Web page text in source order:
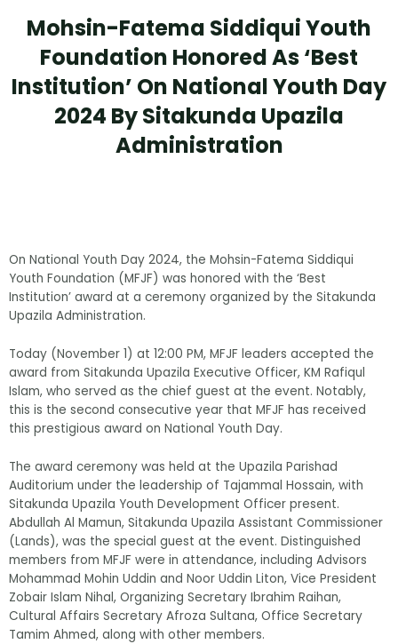
Mohsin-Fatema Siddiqui Youth
Foundation Honored As ‘Best
Institution’ On National Youth Day
2024 By Sitakunda Upazila
Administration
On National Youth Day 2024, the Mohsin-Fatema Siddiqui
Youth Foundation (MFJF) was honored with the ‘Best
Institution’ award at a ceremony organized by the Sitakunda
Upazila Administration.
Today (November 1) at 12:00 PM, MFJF leaders accepted the
award from Sitakunda Upazila Executive Officer, KM Rafiqul
Islam, who served as the chief guest at the event. Notably,
this is the second consecutive year that MFJF has received
this prestigious award on National Youth Day.
The award ceremony was held at the Upazila Parishad
Auditorium under the leadership of Tajammal Hossain, with
Sitakunda Upazila Youth Development Officer present.
Abdullah Al Mamun, Sitakunda Upazila Assistant Commissioner
(Lands), was the special guest at the event. Distinguished
members from MFJF were in attendance, including Advisors
Mohammad Mohin Uddin and Noor Uddin Liton, Vice President
Zobair Islam Nihal, Organizing Secretary Ibrahim Raihan,
Cultural Affairs Secretary Afroza Sultana, Office Secretary
Tamim Ahmed, along with other members.